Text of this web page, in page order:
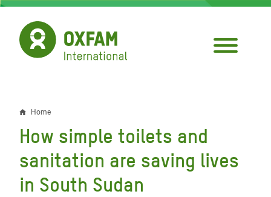
Skip
main
content
Breadcrumb
Home
How simple toilets and
sanitation are saving lives
in South Sudan